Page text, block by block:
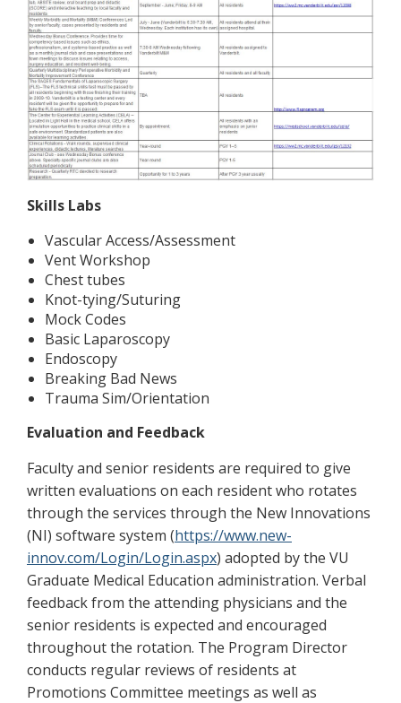
Skills Labs
Vascular Access/Assessment
Vent Workshop
Chest tubes
Knot-tying/Suturing
Mock Codes
Basic Laparoscopy
Endoscopy
Breaking Bad News
Trauma Sim/Orientation
Evaluation and Feedback
Faculty and senior residents are required to give
written evaluations on each resident who rotates
through the services through the New Innovations
(NI) software system (https://www.new-
innov.com/Login/Login.aspx) adopted by the VU
Graduate Medical Education administration. Verbal
feedback from the attending physicians and the
senior residents is expected and encouraged
throughout the rotation. The Program Director
conducts regular reviews of residents at
Promotions Committee meetings as well as